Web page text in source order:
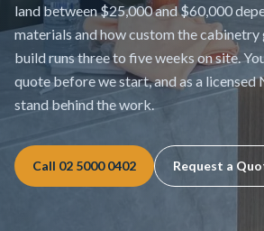
land between $25,000 and $60,000
materials and how custom the cabinetry
build runs three to five weeks on site.
quote before we start, and as a
stand behind the work.
Call 02 5000 0402 Request a